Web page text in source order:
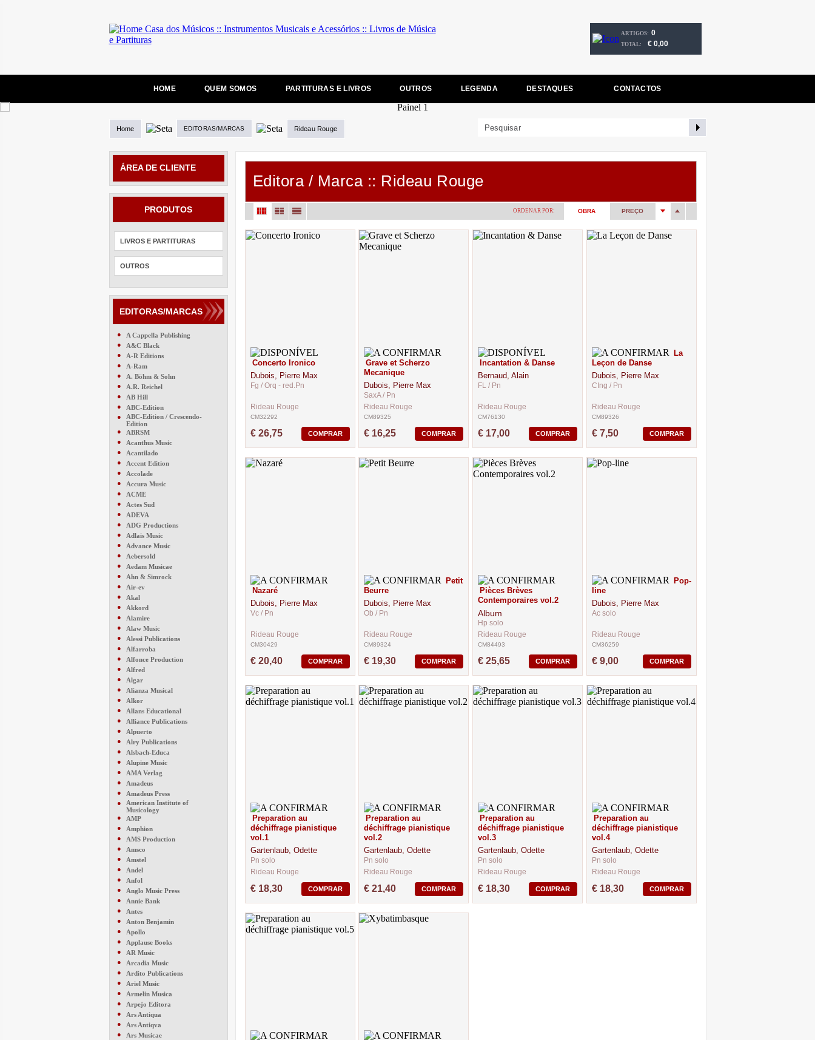
ARTIGOS: 0
TOTAL: € 0,00
HOME QUEM SOMOS PARTITURAS E LIVROS OUTROS LEGENDA DESTAQUES CONTACTOS
Home EDITORAS/MARCAS Rideau Rouge
ÁREA DE CLIENTE
PRODUTOS
LIVROS E PARTITURAS
OUTROS
EDITORAS/MARCAS
●
A Cappella Publishing
●
A&C Black
●
A-R Editions
●
A-Ram
●
A. Böhm & Sohn
●
A.R. Reichel
●
AB Hill
●
ABC-Edition
●
ABC-Edition / Crescendo-
Edition
●
ABRSM
●
Acanthus Music
●
Acantilado
●
Accent Edition
●
Accolade
●
Accura Music
●
ACME
●
Actes Sud
●
ADEVA
●
ADG Productions
●
Adlais Music
●
Advance Music
●
Aebersold
●
Aedam Musicae
●
Ahn & Simrock
●
Air-ev
●
Akal
●
Akkord
●
Alamire
●
Alaw Music
●
Alessi Publications
●
Alfarroba
●
Alfonce Production
●
Alfred
●
Algar
●
Alianza Musical
●
Alkor
●
Allans Educational
●
Alliance Publications
●
Alpuerto
●
Alry Publications
●
Alsbach-Educa
●
Alupine Music
●
AMA Verlag
●
Amadeus
●
Amadeus Press
●
American Institute of
Musicology
●
AMP
●
Amphion
●
AMS Production
●
Amsco
●
Amstel
●
Andel
●
Anfol
●
Anglo Music Press
●
Annie Bank
●
Antes
●
Anton Benjamin
●
Apollo
●
Applause Books
●
AR Music
●
Arcadia Music
●
Ardito Publications
●
Ariel Music
●
Armelin Musica
●
Arpejo Editora
●
Ars Antiqua
●
Ars Antiqva
●
Ars Musicae
Editora / Marca :: Rideau Rouge
ORDENAR POR: OBRA PREÇO
Concerto Ironico
Dubois, Pierre Max
Fg / Orq - red.Pn
Rideau Rouge
CM32292
€ 26,75 COMPRAR
Grave et Scherzo
Mecanique
Dubois, Pierre Max
SaxA / Pn
Rideau Rouge
CM89325
€ 16,25 COMPRAR
Incantation & Danse
Bernaud, Alain
FL / Pn
Rideau Rouge
CM76130
€ 17,00 COMPRAR
La
Leçon de Danse
Dubois, Pierre Max
CIng / Pn
Rideau Rouge
CM89326
€ 7,50 COMPRAR
Nazaré
Dubois, Pierre Max
Vc / Pn
Rideau Rouge
CM30429
€ 20,40 COMPRAR
Petit
Beurre
Dubois, Pierre Max
Ob / Pn
Rideau Rouge
CM89324
€ 19,30 COMPRAR
Pièces Brèves
Contemporaires vol.2
Album
Hp solo
Rideau Rouge
CM84493
€ 25,65 COMPRAR
Pop-
line
Dubois, Pierre Max
Ac solo
Rideau Rouge
CM36259
€ 9,00 COMPRAR
Preparation au
déchiffrage pianistique
vol.1
Gartenlaub, Odette
Pn solo
Rideau Rouge
€ 18,30 COMPRAR
Preparation au
déchiffrage pianistique
vol.2
Gartenlaub, Odette
Pn solo
Rideau Rouge
€ 21,40 COMPRAR
Preparation au
déchiffrage pianistique
vol.3
Gartenlaub, Odette
Pn solo
Rideau Rouge
€ 18,30 COMPRAR
Preparation au
déchiffrage pianistique
vol.4
Gartenlaub, Odette
Pn solo
Rideau Rouge
€ 18,30 COMPRAR